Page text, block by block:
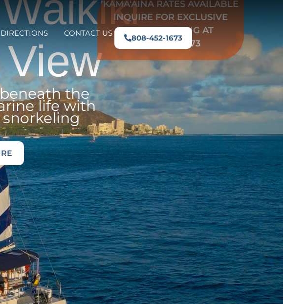
DIRECTIONS CONTACT US
808-452-1673
the
life with
snorkeling
KAMAʻĀINA RATES AVAILABLE
INQUIRE FOR EXCLUSIVE
LOCAL PRICING AT
808-452-1673